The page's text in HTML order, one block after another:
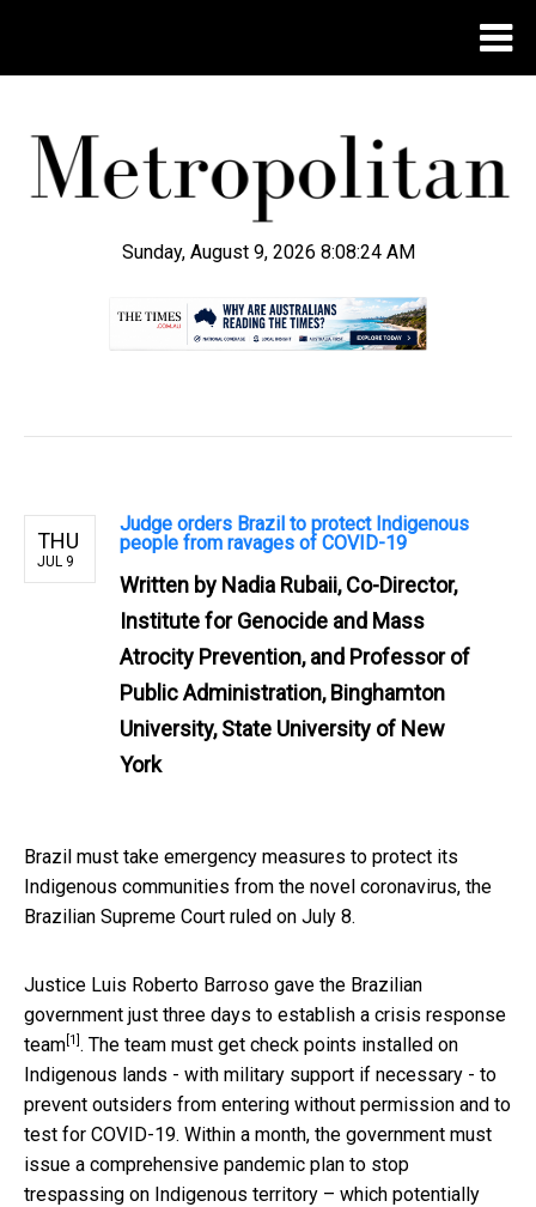
Sunday, August 9, 2026 8:08:26 AM
THU
JUL 9
Judge orders Brazil to protect Indigenous
people from ravages of COVID-19
Written by Nadia Rubaii, Co-Director,
Institute for Genocide and Mass
Atrocity Prevention, and Professor of
Public Administration, Binghamton
University, State University of New
York
Brazil must take emergency measures to protect its
Indigenous communities from the novel coronavirus, the
Brazilian Supreme Court ruled on July 8.
Justice Luis Roberto Barroso gave the Brazilian
government just three days to establish a crisis response
team [1] . The team must get check points installed on
Indigenous lands - with military support if necessary - to
prevent outsiders from entering without permission and to
test for COVID-19. Within a month, the government must
issue a comprehensive pandemic plan to stop
trespassing on Indigenous territory – which potentially